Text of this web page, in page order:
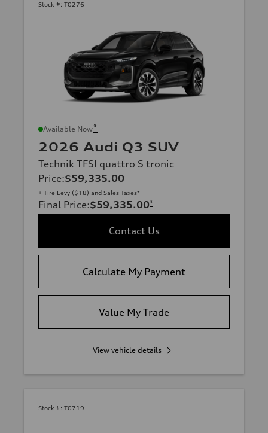
Stock #: T0276
Available Now*
2026 Audi Q3 SUV
Technik TFSI quattro S tronic
Price:$59,335.00
+ Tire Levy ($18) and Sales Taxes*
Final Price:$59,335.00*
Contact Us
Calculate My Payment
Value My Trade
View vehicle details
Stock #: T0719